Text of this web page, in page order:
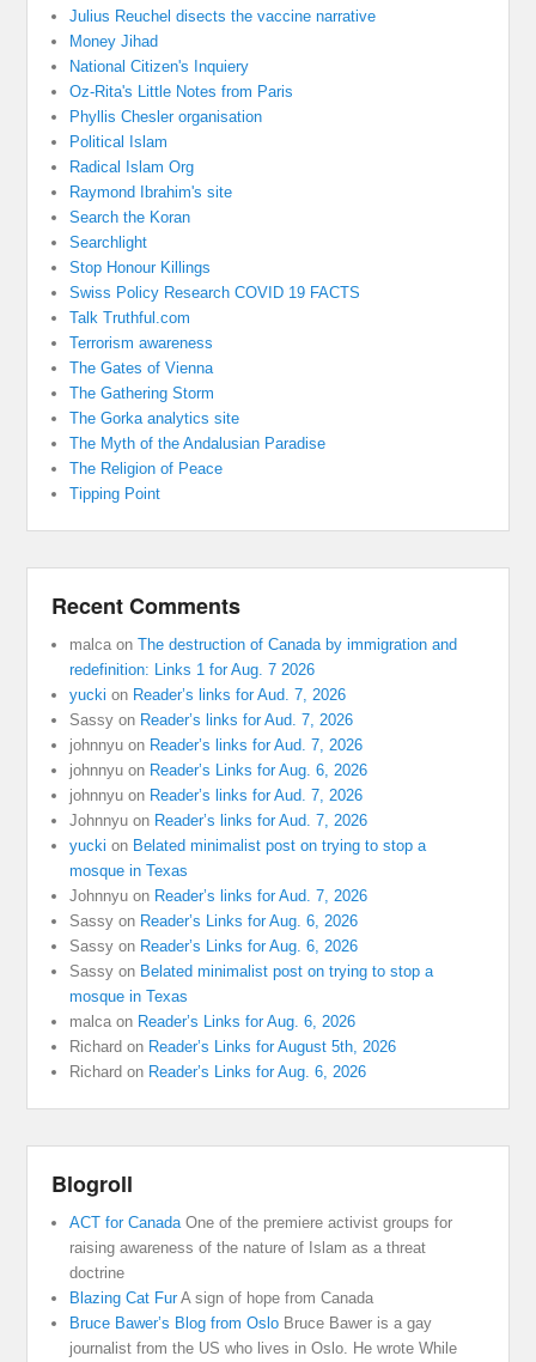
Julius Reuchel disects the vaccine narrative
Money Jihad
National Citizen's Inquiery
Oz-Rita's Little Notes from Paris
Phyllis Chesler organisation
Political Islam
Radical Islam Org
Raymond Ibrahim's site
Search the Koran
Searchlight
Stop Honour Killings
Swiss Policy Research COVID 19 FACTS
Talk Truthful.com
Terrorism awareness
The Gates of Vienna
The Gathering Storm
The Gorka analytics site
The Myth of the Andalusian Paradise
The Religion of Peace
Tipping Point
Recent Comments
malca onThe destruction of Canada by immigration and
redefinition: Links 1 for Aug. 7 2026
yucki on Reader’s links for Aud. 7, 2026
Sassy on Reader’s links for Aud. 7, 2026
johnnyu on Reader’s links for Aud. 7, 2026
johnnyu on Reader’s Links for Aug. 6, 2026
johnnyu on Reader’s links for Aud. 7, 2026
Johnnyu on Reader’s links for Aud. 7, 2026
yucki on Belated minimalist post on trying to stop a
mosque in Texas
Johnnyu on Reader’s links for Aud. 7, 2026
Sassy on Reader’s Links for Aug. 6, 2026
Sassy on Reader’s Links for Aug. 6, 2026
Sassy on Belated minimalist post on trying to stop a
mosque in Texas
malca on Reader’s Links for Aug. 6, 2026
Richard on Reader’s Links for August 5th, 2026
Richard on Reader’s Links for Aug. 6, 2026
Blogroll
ACT for Canada One of the premiere activist groups for
raising awareness of the nature of Islam as a threat
doctrine
Blazing Cat FurA sign of hope from Canada
Bruce Bawer’s Blog from Oslo Bruce Bawer is a gay
journalist from the US who lives in Oslo. He wrote While